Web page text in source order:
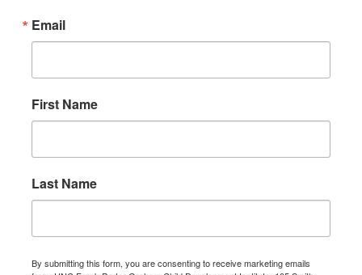
Email
First Name
Last Name
By submitting this form, you are consenting to receive marketing emails